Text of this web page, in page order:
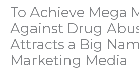
To Achieve Mega
Against Drug
Attracts a Big
Marketing Media